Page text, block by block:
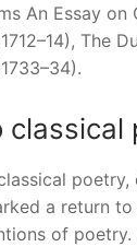
An Essay on
The
classical
poetry,
a return
of poetry.